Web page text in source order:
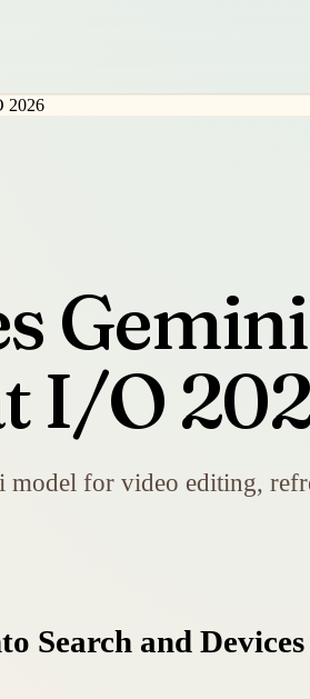
I/O
for video editing,
Search and